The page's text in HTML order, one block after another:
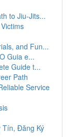
to Jiu-Jits...
and Fun...
Guia e...
Guide t...
Path
Service
Tín, Đăng Ký